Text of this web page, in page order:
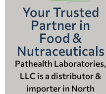
Your Trusted
Partner in
Food &
Nutraceuticals
Pathealth Laboratories,
LLC is a distributor &
importer in North